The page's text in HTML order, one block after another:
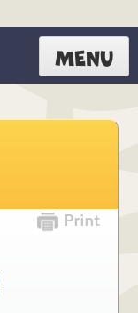
MENU